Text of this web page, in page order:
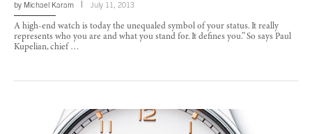
by Michael Karam July 11, 2013
A high-end watch is today the unequaled symbol of your status. It really
represents who you are and what you stand for. It defines you.” So says Paul
Kupelian, chief …